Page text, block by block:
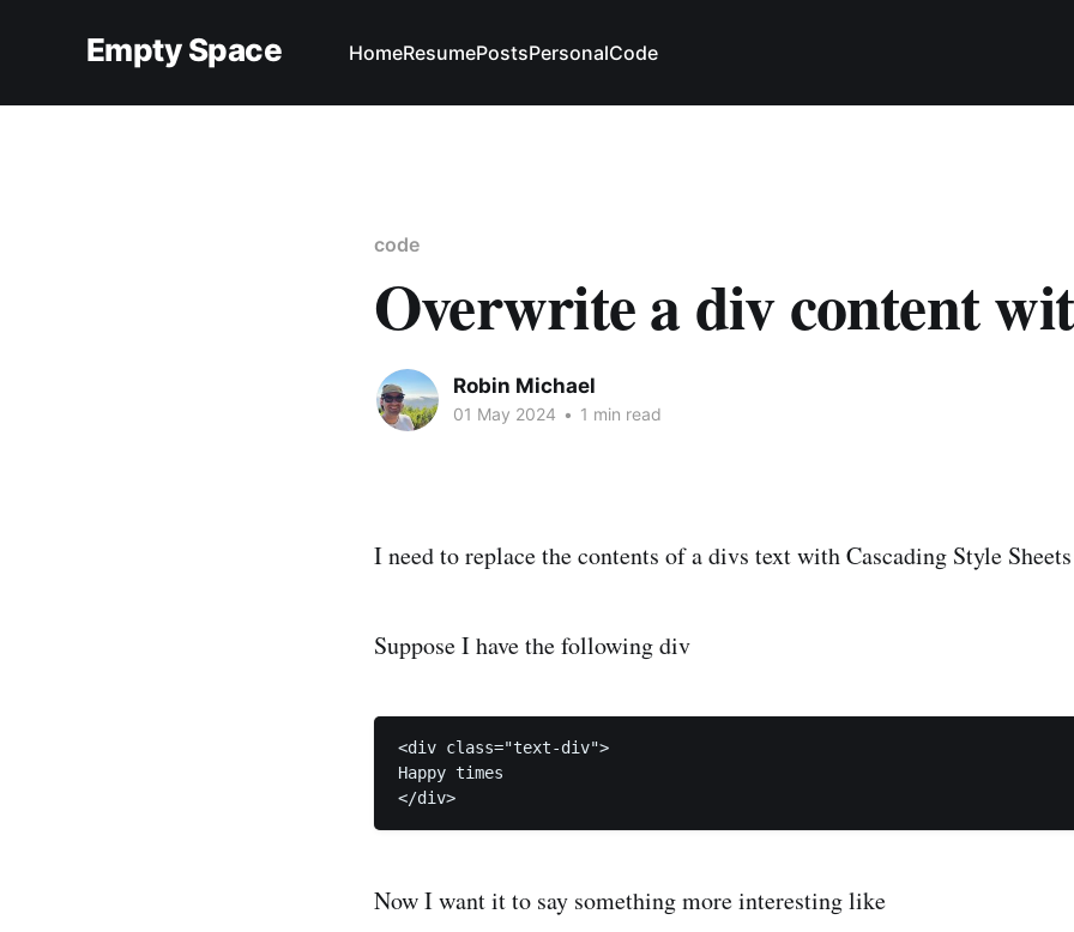
Empty Space HomeResumePostsPersonalCode
code
Overwrite a div content
Robin Michael
01 May 2024 • 1 min read
I need to replace the contents of a divs text with Cascading Style
Suppose I have the following div
<div class="text-div">
Happy times
</div>
Now I want it to say something more interesting like